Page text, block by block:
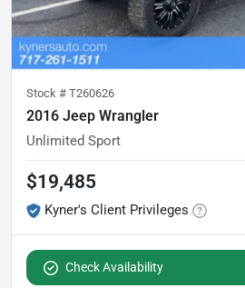
Stock # T260626
2016 Jeep Wrangler
Unlimited Sport
$19,485
Kyner's Client Privileges
Check Availability